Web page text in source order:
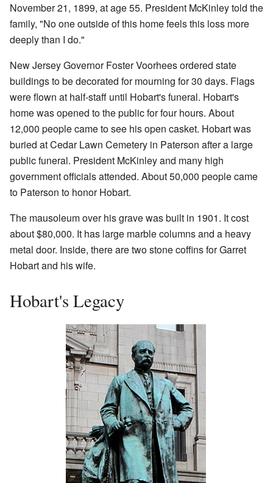
November 21, 1899, at age 55. President McKinley told the
family, "No one outside of this home feels this loss more
deeply than I do."
New Jersey Governor Foster Voorhees ordered state
buildings to be decorated for mourning for 30 days. Flags
were flown at half-staff until Hobart's funeral. Hobart's
home was opened to the public for four hours. About
12,000 people came to see his open casket. Hobart was
buried at Cedar Lawn Cemetery in Paterson after a large
public funeral. President McKinley and many high
government officials attended. About 50,000 people came
to Paterson to honor Hobart.
The mausoleum over his grave was built in 1901. It cost
about $80,000. It has large marble columns and a heavy
metal door. Inside, there are two stone coffins for Garret
Hobart and his wife.
Hobart's Legacy